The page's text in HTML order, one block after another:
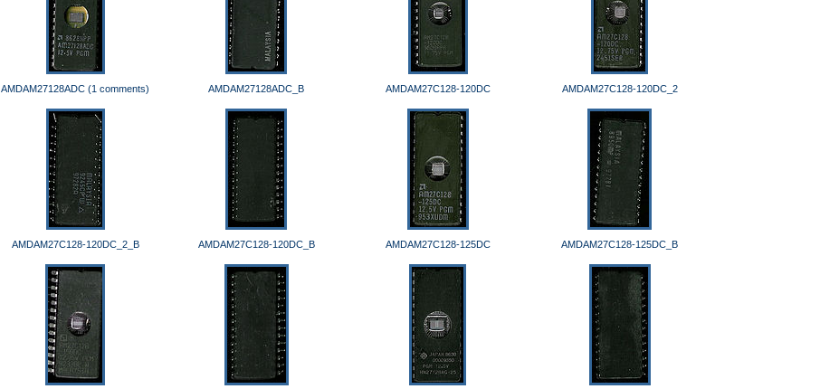
AMDAM27128ADC (1 comments) AMDAM27128ADC_B AMDAM27C128-120DC AMDAM27C128-120DC_2
AMDAM27C128-120DC_2_B AMDAM27C128-120DC_B AMDAM27C128-125DC AMDAM27C128-125DC_B